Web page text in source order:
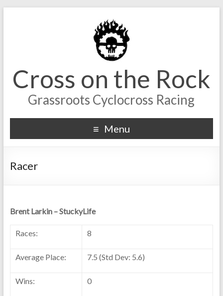
Cross on the Rock
Grassroots Cyclocross Racing
Menu
Racer
Brent Larkin – StuckyLife
Races: 8
Average Place: 7.5 (Std Dev: 5.6)
Wins: 0